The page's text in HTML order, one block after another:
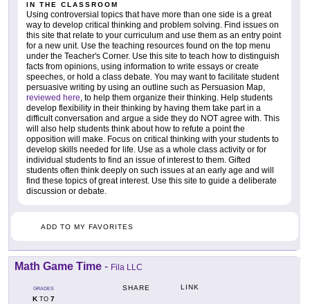
IN THE CLASSROOM
Using controversial topics that have more than one side is a great
way to develop critical thinking and problem solving. Find issues on
this site that relate to your curriculum and use them as an entry point
for a new unit. Use the teaching resources found on the top menu
under the Teacher's Corner. Use this site to teach how to distinguish
facts from opinions, using information to write essays or create
speeches, or hold a class debate. You may want to facilitate student
persuasive writing by using an outline such as Persuasion Map,
reviewed here, to help them organize their thinking. Help students
develop flexibility in their thinking by having them take part in a
difficult conversation and argue a side they do NOT agree with. This
will also help students think about how to refute a point the
opposition will make. Focus on critical thinking with your students to
develop skills needed for life. Use as a whole class activity or for
individual students to find an issue of interest to them. Gifted
students often think deeply on such issues at an early age and will
find these topics of great interest. Use this site to guide a deliberate
discussion or debate.
ADD TO MY FAVORITES
Math Game Time - Fila LLC
GRADES
KTO 7
SHARE LINK